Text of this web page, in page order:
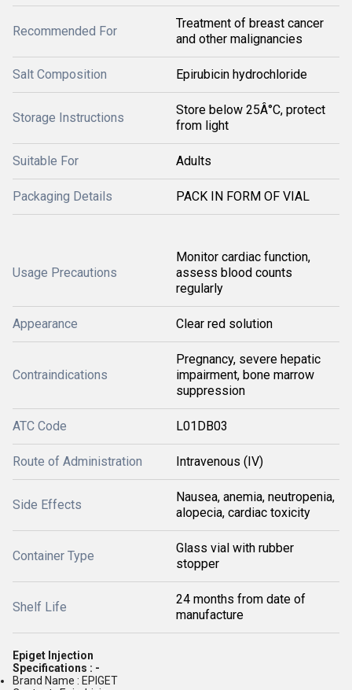
Recommended For
Treatment of breast cancer
and other malignancies
Salt Composition Epirubicin hydrochloride
Storage Instructions
Store below 25Â°C, protect
from light
Suitable For Adults
Packaging Details PACK IN FORM OF VIAL
Usage Precautions
Monitor cardiac function,
assess blood counts
regularly
Appearance Clear red solution
Contraindications
Pregnancy, severe hepatic
impairment, bone marrow
suppression
ATC Code L01DB03
Route of Administration Intravenous (IV)
Side Effects
Nausea, anemia, neutropenia,
alopecia, cardiac toxicity
Container Type
Glass vial with rubber
stopper
Shelf Life
24 months from date of
manufacture
Epiget Injection
Specifications : -
Brand Name : EPIGET